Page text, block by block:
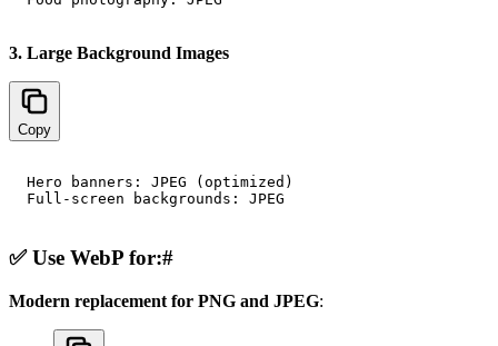
3. Large Background Images
Copy
Hero banners: JPEG (optimized)
✅ Use WebP for:#
Modern replacement for PNG and JPEG: